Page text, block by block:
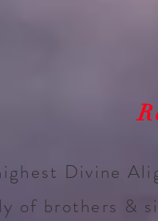
Divine
of brothers &